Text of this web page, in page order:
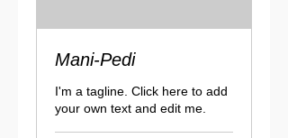
Mani-Pedi
I'm a tagline. Click here to add
your own text and edit me.